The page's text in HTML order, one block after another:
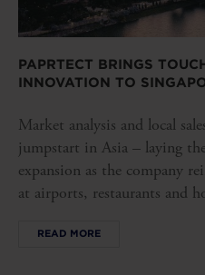
PAPRTECT BRINGS
INNOVATION TO
Market analysis and local
jumpstart in Asia – laying
expansion as the company
at airports, restaurants and
READ MORE